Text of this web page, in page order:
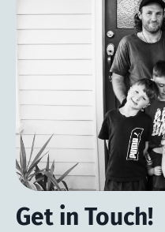
Get in Touch!